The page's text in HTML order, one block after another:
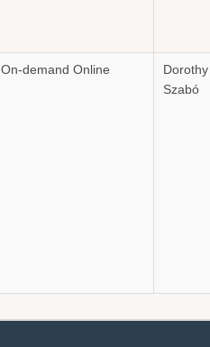
On-demand Online
Dorothy
Szabó